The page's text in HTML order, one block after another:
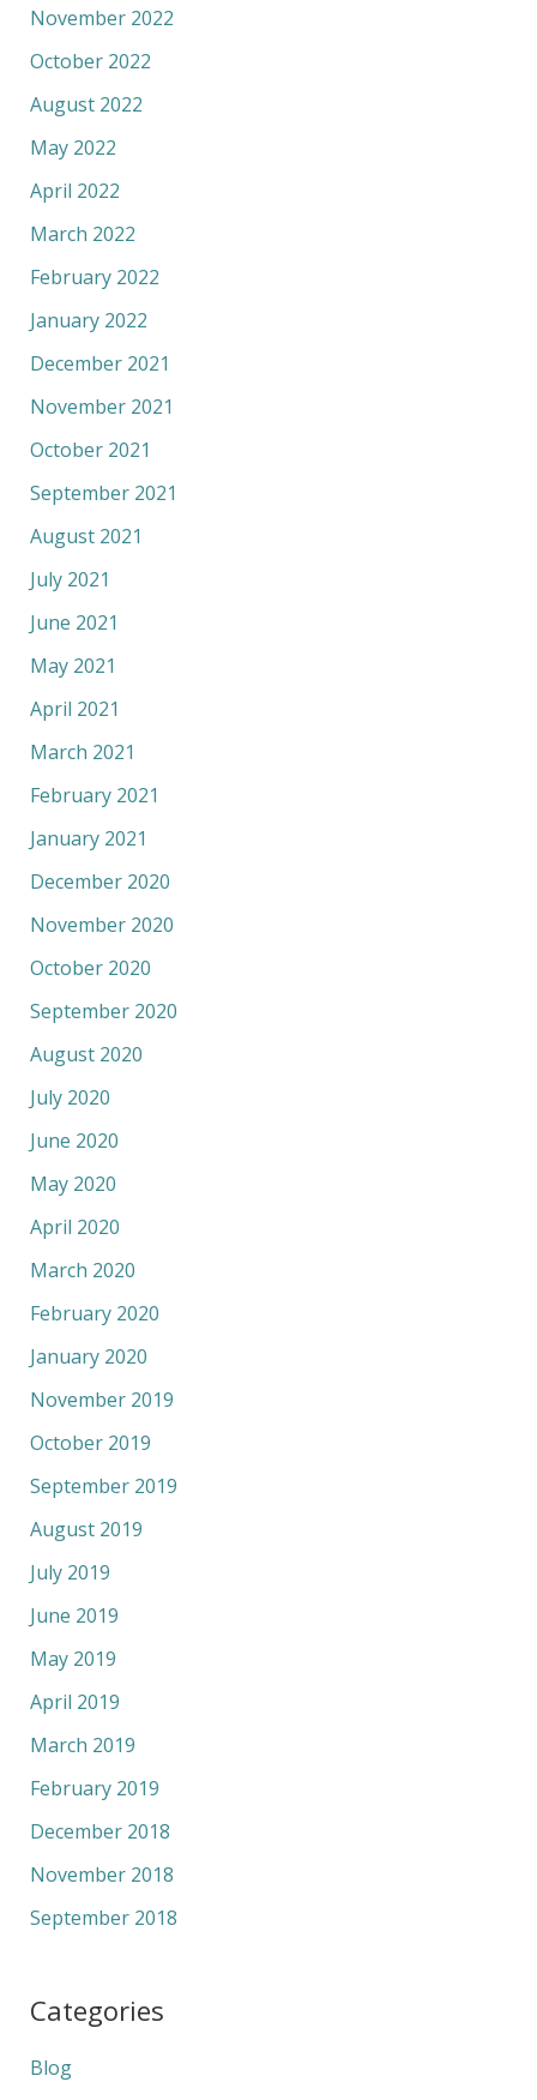
November 2022
October 2022
August 2022
May 2022
April 2022
March 2022
February 2022
January 2022
December 2021
November 2021
October 2021
September 2021
August 2021
July 2021
June 2021
May 2021
April 2021
March 2021
February 2021
January 2021
December 2020
November 2020
October 2020
September 2020
August 2020
July 2020
June 2020
May 2020
April 2020
March 2020
February 2020
January 2020
November 2019
October 2019
September 2019
August 2019
July 2019
June 2019
May 2019
April 2019
March 2019
February 2019
December 2018
November 2018
September 2018
Categories
Blog